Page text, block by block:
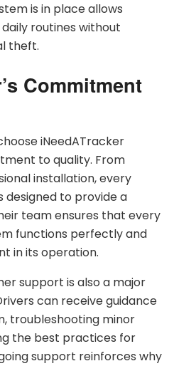
is in place allows
routines without
theft.
Commitment
iNeedATracker
to quality. From
installation, every
designed to provide a
team ensures that every
functions perfectly and
in its operation.
support is also a major
can receive guidance
troubleshooting minor
the best practices for
support reinforces why